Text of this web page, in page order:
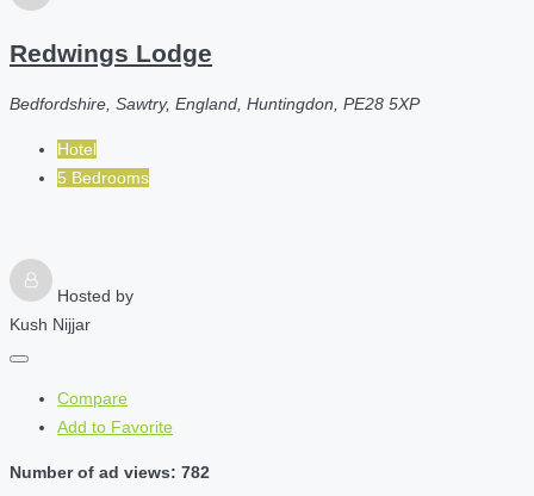
Redwings Lodge
Bedfordshire, Sawtry, England, Huntingdon, PE28 5XP
Hotel
5 Bedrooms
Hosted by
Kush Nijjar
Compare
Add to Favorite
Number of ad views: 782